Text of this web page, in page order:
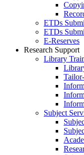
ETDs
ETDs
E‑Reserves
Research Support
Library
Subject